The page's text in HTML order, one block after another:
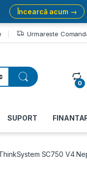
Urmareste
0
SUPORT
SC750 V4
Încearcă acum →